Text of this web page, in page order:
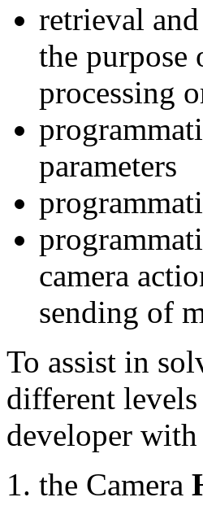
retrieval
the
processing
parameters
camera
sending of
To assist in
different
developer
the Camera